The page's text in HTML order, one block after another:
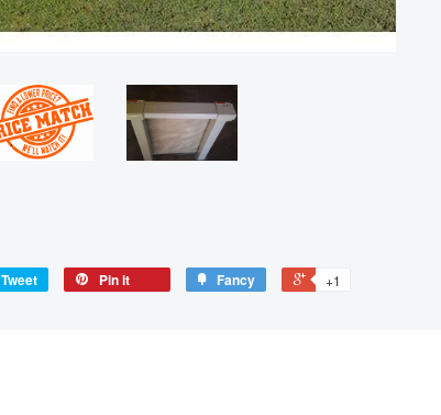
Tweet Pin it Fancy +1